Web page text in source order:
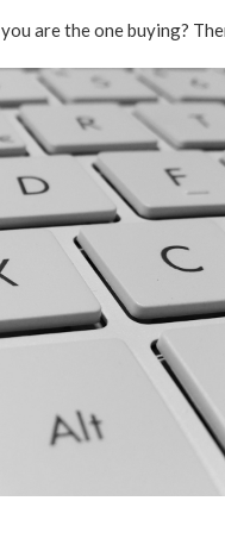
are the one buying?